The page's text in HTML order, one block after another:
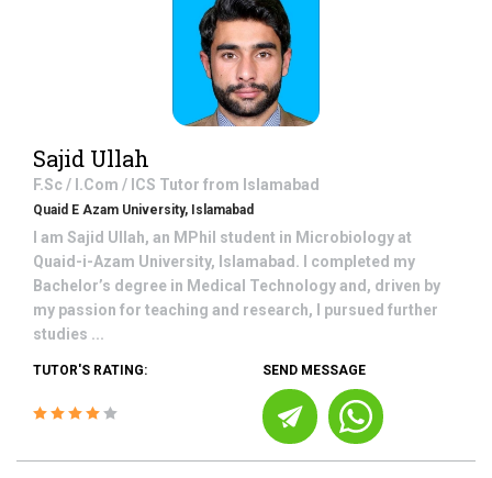
Sajid Ullah
F.Sc / I.Com / ICS Tutor from Islamabad
Quaid E Azam University, Islamabad
I am Sajid Ullah, an MPhil student in Microbiology at
Quaid-i-Azam University, Islamabad. I completed my
Bachelor’s degree in Medical Technology and, driven by
my passion for teaching and research, I pursued further
studies ...
TUTOR'S RATING: SEND MESSAGE